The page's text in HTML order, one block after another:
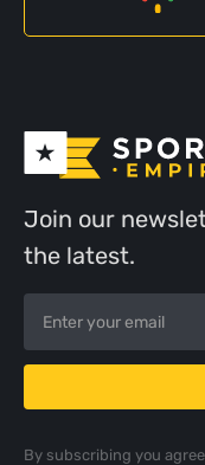
Join our
the latest.
By subscribing you